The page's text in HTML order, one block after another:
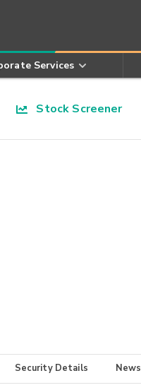
Services
Stock Screener
Security Details News